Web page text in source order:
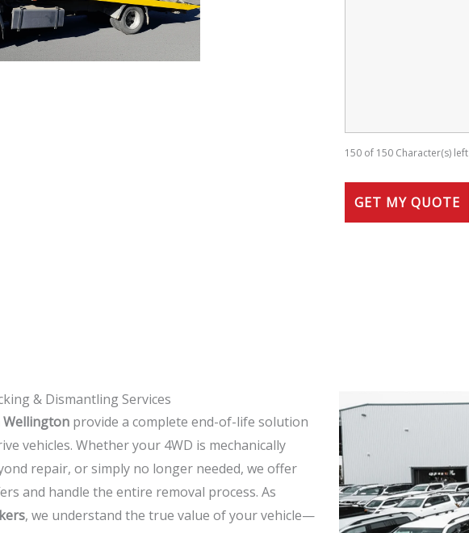
150 of 150 Character(s) left
& Dismantling Services
Wellington provide a complete end-of-life solution
vehicles. Whether your 4WD is mechanically
repair, or simply no longer needed, we offer
and handle the entire removal process. As
, we understand the true value of your vehicle—